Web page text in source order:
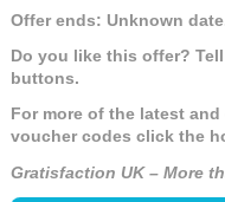
Offer ends: Unknown
Do you like this offer?
buttons.
For more of the latest
voucher codes click the
Gratisfaction UK – More